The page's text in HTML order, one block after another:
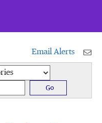
Email Alerts
Go